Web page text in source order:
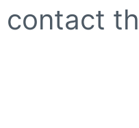
contact